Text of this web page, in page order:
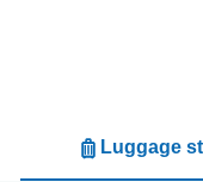
Luggage